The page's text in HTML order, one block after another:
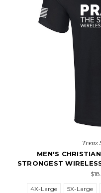
Trenz
MEN'S
STRONGEST
4X-Large
5X-Large